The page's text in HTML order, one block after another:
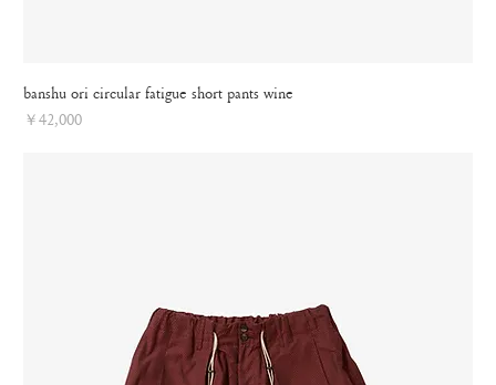
banshu ori circular fatigue short pants wine
Price
￥42,000